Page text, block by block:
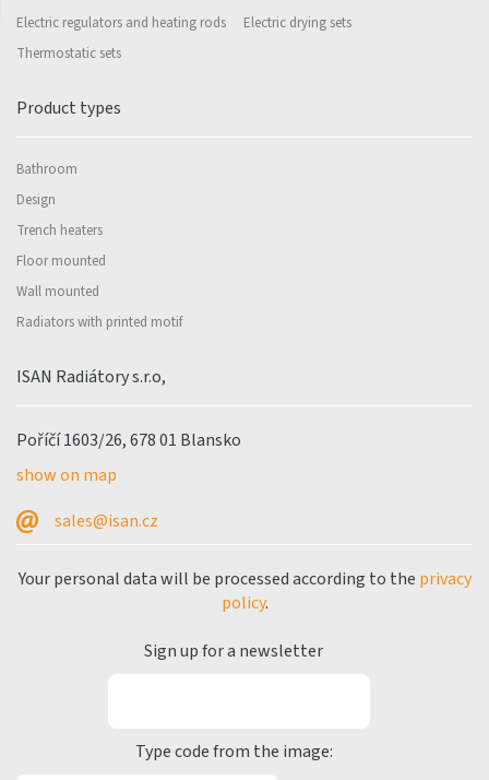
Electric regulators and heating rods
Electric drying sets
Thermostatic sets
Product types
Bathroom
Design
Trench heaters
Floor mounted
Wall mounted
Radiators with printed motif
ISAN Radiátory s.r.o,
Poříčí 1603/26, 678 01 Blansko
show on map
sales@isan.cz
Your personal data will be processed according to the privacy
policy.
Sign up for a newsletter
Type code from the image: